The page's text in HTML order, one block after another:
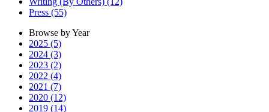
Press (55)
Browse by Year
2025 (5)
2024 (3)
2023 (2)
2022 (4)
2021 (7)
2020 (12)
2019 (14)